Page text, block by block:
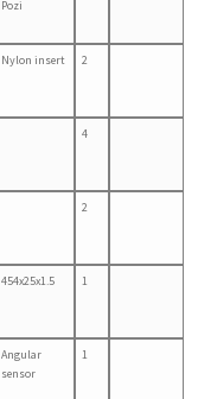
Pozi
Nylon insert 2
4
2
454x25x1.5 1
Angular
sensor
1